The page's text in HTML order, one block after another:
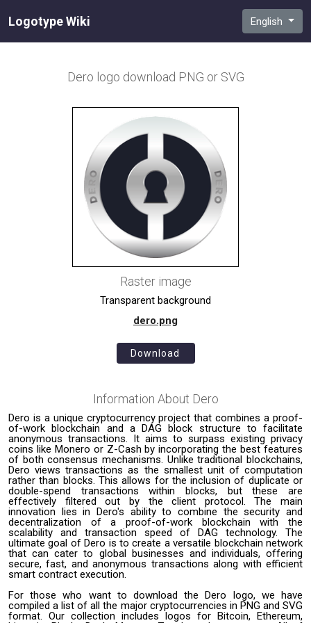
Logotype Wiki English
Dero logo download PNG or SVG
Raster image
Transparent background
dero.png
Download
Information About Dero
Dero is a unique cryptocurrency project that combines a proof-
of-work blockchain and a DAG block structure to facilitate
anonymous transactions. It aims to surpass existing privacy
coins like Monero or Z-Cash by incorporating the best features
of both consensus mechanisms. Unlike traditional blockchains,
Dero views transactions as the smallest unit of computation
rather than blocks. This allows for the inclusion of duplicate or
double-spend transactions within blocks, but these are
effectively filtered out by the client protocol. The main
innovation lies in Dero's ability to combine the security and
decentralization of a proof-of-work blockchain with the
scalability and transaction speed of DAG technology. The
ultimate goal of Dero is to create a versatile blockchain network
that can cater to global businesses and individuals, offering
secure, fast, and anonymous transactions along with efficient
smart contract execution.
For those who want to download the Dero logo, we have
compiled a list of all the major cryptocurrencies in PNG and SVG
format. Our collection includes logos for Bitcoin, Ethereum,